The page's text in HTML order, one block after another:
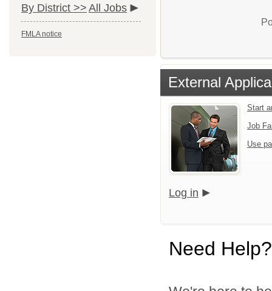
By District >> All Jobs
FMLA notice
External
Start
Job
Use
Log in
Need Help?